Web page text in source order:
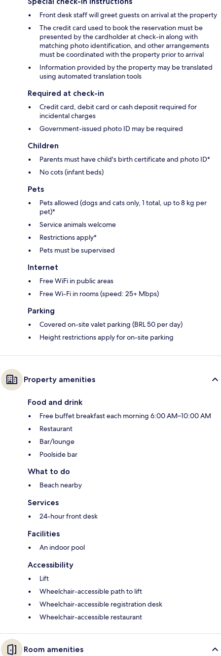
Front desk staff will greet guests on arrival at the property
The credit card used to book the reservation must be
presented by the cardholder at check-in along with
matching photo identification, and other arrangements
must be coordinated with the property prior to arrival
Information provided by the property may be translated
using automated translation tools
Required at check-in
Credit card, debit card or cash deposit required for
incidental charges
Government-issued photo ID may be required
Children
Parents must have child's birth certificate and photo ID*
No cots (infant beds)
Pets
Pets allowed (dogs and cats only, 1 total, up to 8 kg per
pet)*
Service animals welcome
Restrictions apply*
Pets must be supervised
Internet
Free WiFi in public areas
Free Wi-Fi in rooms (speed: 25+ Mbps)
Parking
Covered on-site valet parking (BRL 50 per day)
Height restrictions apply for on-site parking
Property amenities
Food and drink
Free buffet breakfast each morning 6:00 AM–10:00 AM
Restaurant
Bar/lounge
Poolside bar
What to do
Beach nearby
Services
24-hour front desk
Facilities
An indoor pool
Accessibility
Lift
Wheelchair-accessible path to lift
Wheelchair-accessible registration desk
Wheelchair-accessible restaurant
Room amenities